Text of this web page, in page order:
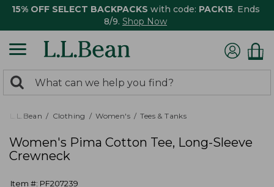
15% OFF SELECT BACKPACKS with code: PACK15. Ends
8/9. Shop Now
search
returned.
Search:
L.L.Bean Clothing Women's Tees & Tanks
Women's Pima Cotton Tee, Long-Sleeve
Crewneck
Item #: PF207239